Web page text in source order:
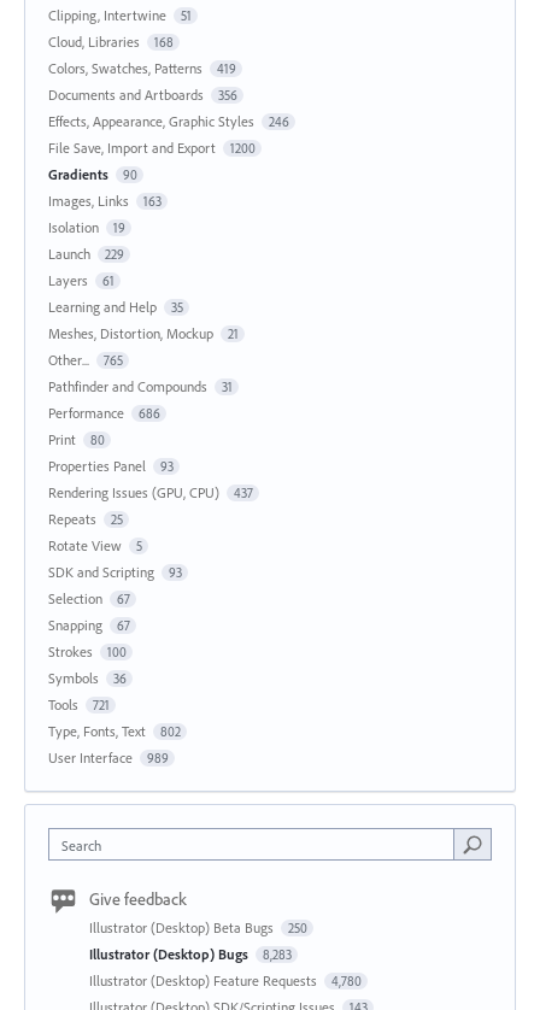
Clipping, Intertwine 51
Cloud, Libraries 168
Colors, Swatches, Patterns 419
Documents and Artboards 356
Effects, Appearance, Graphic Styles 246
File Save, Import and Export 1200
Gradients 90
Images, Links 163
Isolation 19
Launch 229
Layers 61
Learning and Help 35
Meshes, Distortion, Mockup 21
Other... 765
Pathfinder and Compounds 31
Performance 686
Print 80
Properties Panel 93
Rendering Issues (GPU, CPU) 437
Repeats 25
Rotate View 5
SDK and Scripting 93
Selection 67
Snapping 67
Strokes 100
Symbols 36
Tools 721
Type, Fonts, Text 802
User Interface 989
Search
Give feedback
Illustrator (Desktop) Beta Bugs 250
Illustrator (Desktop) Bugs 8,283
Illustrator (Desktop) Feature Requests 4,780